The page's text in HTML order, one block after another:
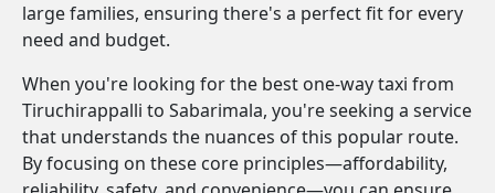
large families, ensuring there's a perfect fit for every
need and budget.
When you're looking for the best one-way taxi from
Tiruchirappalli to Sabarimala, you're seeking a service
that understands the nuances of this popular route.
By focusing on these core principles—affordability,